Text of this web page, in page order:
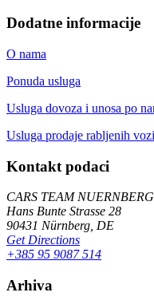
Dodatne informacije
O nama
Ponuda usluga
Usluga dovoza i unosa po
Usluga prodaje rabljenih
Kontakt podaci
CARS TEAM NUERNBERG
Hans Bunte Strasse 28
90431 Nürnberg, DE
Get Directions
+385 95 9087 514
Arhiva